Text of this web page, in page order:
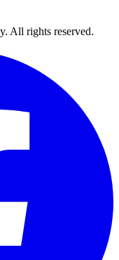
All rights reserved.